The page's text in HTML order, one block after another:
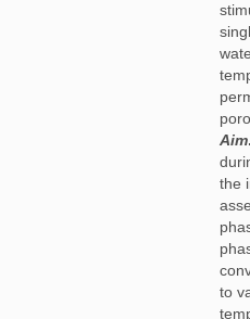
Aim.
the
to